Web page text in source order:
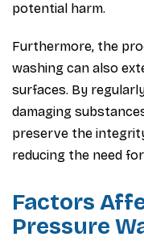
potential harm.
Furthermore, the
washing can also
surfaces. By
damaging
preserve the
reducing the need
Factors
Pressure